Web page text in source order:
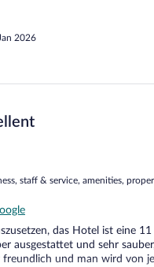
2026
staff & service, amenities,
das Hotel ist eine
ausgestattet und sehr
freundlich und man wird von